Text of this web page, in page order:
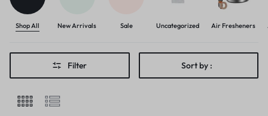
Shop All New Arrivals Sale Uncategorized Air Fresheners
Filter Sort by :